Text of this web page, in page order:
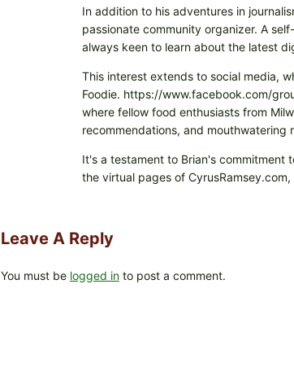
In addition to his adventures in
passionate community organizer. A
always keen to learn about the latest
This interest extends to social media,
Foodie. https://www.facebook.com/
where fellow food enthusiasts from
recommendations, and mouthwatering
It's a testament to Brian's
the virtual pages of
Leave A Reply
You must be logged into post a comment.